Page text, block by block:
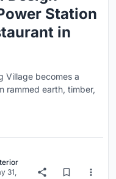
Station
in
Village becomes a
rammed earth, timber,
31,